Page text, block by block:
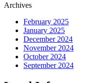
Archives
February 2025
January 2025
December 2024
November 2024
October 2024
September 2024